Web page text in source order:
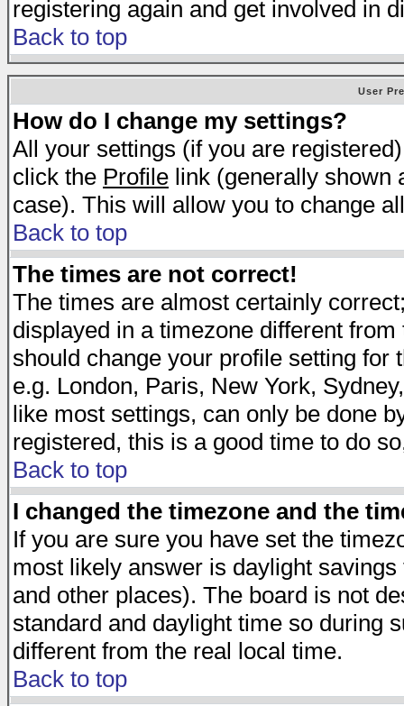
registering again and get involved in
Back to top
User
How do I change my settings?
All your settings (if you are
click the Profile link (generally shown
case). This will allow you to change
Back to top
The times are not correct!
The times are almost certainly
displayed in a timezone different
should change your profile setting
e.g. London, Paris, New York,
like most settings, can only be done
registered, this is a good time to do
Back to top
I changed the timezone and the
If you are sure you have set the
most likely answer is daylight
and other places). The board is not
standard and daylight time so during
different from the real local time.
Back to top